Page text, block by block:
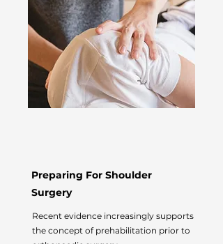
Preparing For Shoulder
Surgery
Recent evidence increasingly supports
the concept of prehabilitation prior to